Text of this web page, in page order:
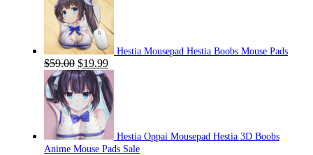
Hestia Mousepad Hestia Boobs Mouse Pads
$59.00 Original
price
was:
$59.00.
$19.99Current
price
is:
$19.99.
Hestia Oppai Mousepad Hestia 3D Boobs
Anime Mouse Pads Sale